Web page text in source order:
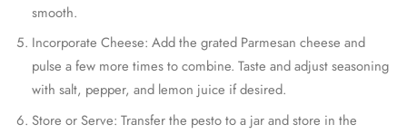
smooth.
Incorporate Cheese: Add the grated Parmesan cheese and
pulse a few more times to combine. Taste and adjust seasoning
with salt, pepper, and lemon juice if desired.
Store or Serve: Transfer the pesto to a jar and store in the